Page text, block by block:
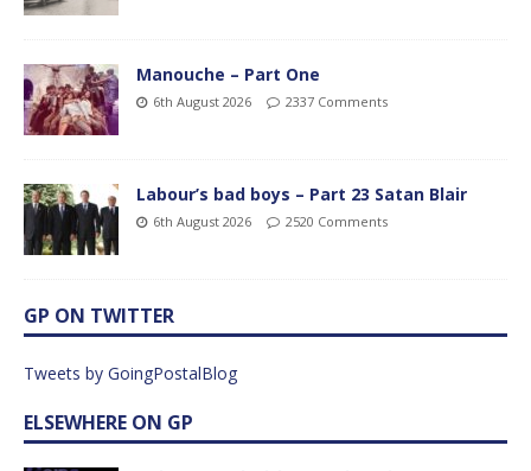
Manouche – Part One
6th August 2026 2337 Comments
Labour’s bad boys – Part 23 Satan Blair
6th August 2026 2520 Comments
GP ON TWITTER
Tweets by GoingPostalBlog
ELSEWHERE ON GP